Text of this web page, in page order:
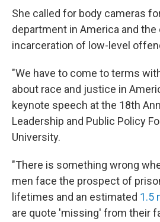
She called for body cameras
department in America and
incarceration of low-level
"We have to come to terms
about race and justice in
keynote speech at the 18th
Leadership and Public Policy
University.
"There is something wrong
men face the prospect of
lifetimes and an estimated 1.5
are quote 'missing' from their